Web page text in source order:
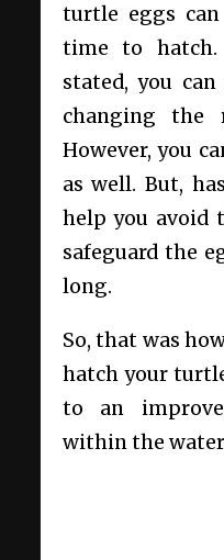
turtle eggs
time to hatch.
stated, you
changing the
However, you
as well. But,
help you avoid
safeguard the
long.
So, that was
hatch your
to an
within the